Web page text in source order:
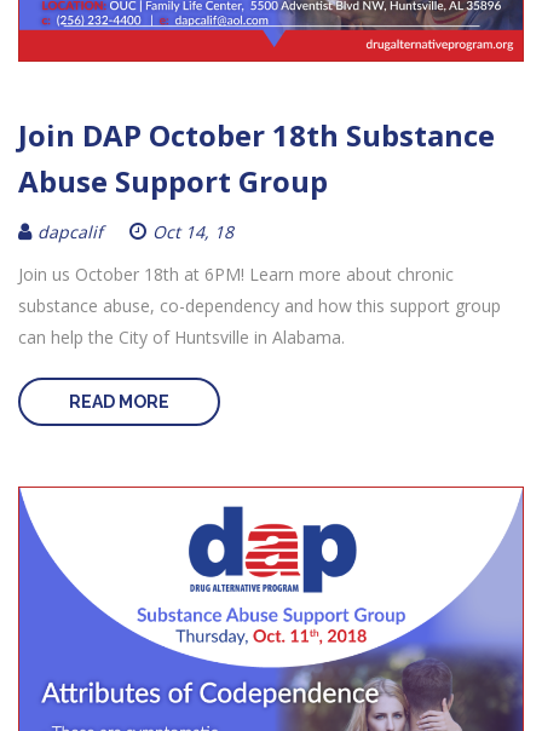
Join DAP October 18th Substance
Abuse Support Group
dapcalif
Oct 14, 18
Join us October 18th at 6PM! Learn more about chronic
substance abuse, co-dependency and how this support group
can help the City of Huntsville in Alabama.
READ MORE